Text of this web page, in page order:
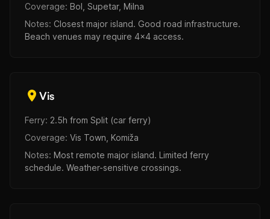
Coverage: Bol, Supetar, Milna
Notes: Closest major island. Good road infrastructure.
Beach venues may require 4x4 access.
Vis
Ferry: 2.5h from Split (car ferry)
Coverage: Vis Town, Komiža
Notes: Most remote major island. Limited ferry
schedule. Weather-sensitive crossings.